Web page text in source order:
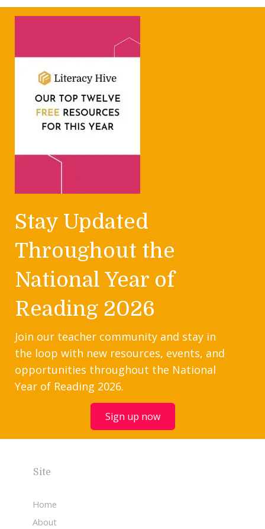
Stay Updated
Throughout the
National Year of
Reading 2026
Join our teacher community and stay in
the loop with new resources, events, and
opportunities throughout the National
Year of Reading 2026.
Sign up now
Site
Home
About